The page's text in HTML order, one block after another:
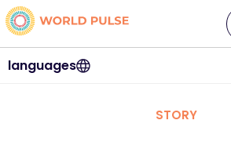
languages
STORY